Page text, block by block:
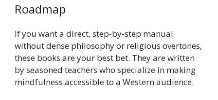
Roadmap
If you want a direct, step-by-step manual
without dense philosophy or religious overtones,
these books are your best bet. They are written
by seasoned teachers who specialize in making
mindfulness accessible to a Western audience.